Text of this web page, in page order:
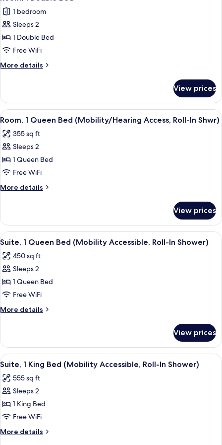
all
photos
for
Room,
1
Double
Bed
1 bedroom
Sleeps 2
1 Double Bed
Free WiFi
More details
More
1
Double
Bed
View prices
View
all
photos
for
Room,
1
Queen
Bed
Access,
Roll-
In
Shwr)
A hotel room with a large bed, two
5
Room, 1 Queen Bed (Mobility/Hearing Access, Roll-In Shwr)
355 sq ft
Sleeps 2
1 Queen Bed
Free WiFi
More details
More
1
Queen
Bed
Access,
Roll-
Shwr)
View prices
View
all
photos
for
Suite,
1
Queen
Bed
Accessible,
Roll-
In
Shower)
A bedroom with a bed, a chair, a
5
Suite, 1 Queen Bed (Mobility Accessible, Roll-In Shower)
450 sq ft
Sleeps 2
1 Queen Bed
Free WiFi
More details
More
1
Queen
Bed
Accessible,
Roll-
Shower)
View prices
View
all
photos
for
Suite,
1
King
Bed
A modern bedroom with a large bed,
5
Suite, 1 King Bed (Mobility Accessible, Roll-In Shower)
555 sq ft
Sleeps 2
1 King Bed
Free WiFi
More details
More